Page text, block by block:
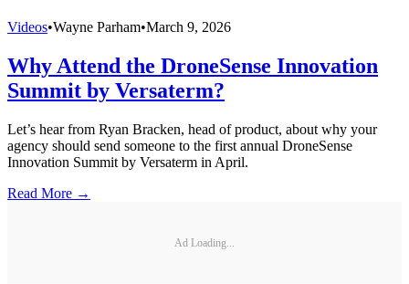
Videos•Wayne Parham•March 9, 2026
Why Attend the DroneSense Innovation
Summit by Versaterm?
Let’s hear from Ryan Bracken, head of product, about why your
agency should send someone to the first annual DroneSense
Innovation Summit by Versaterm in April.
Read More →
Ad Loading...